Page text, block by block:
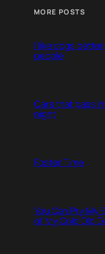
MORE POSTS
I like dogs better
people
Cars that pass
night
Foster Time
You Can Pry My
of My Cold Old